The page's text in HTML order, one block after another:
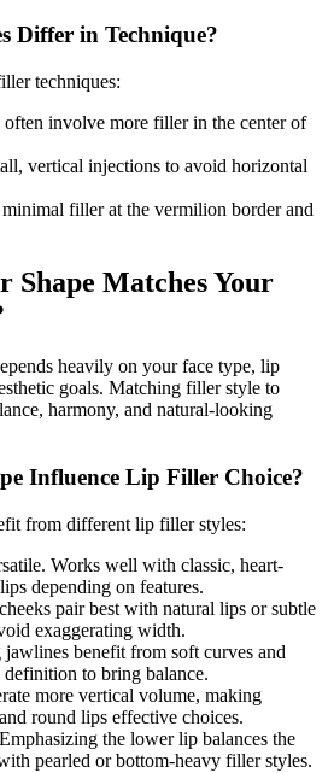
Differ in Technique?
techniques:
often involve more filler in the center of
vertical injections to avoid horizontal
filler at the vermilion border and
Matches Your
heavily on your face type, lip
goals. Matching filler style to
harmony, and natural-looking
Influence Lip Filler Choice?
from different lip filler styles:
Works well with classic, heart-
depending on features.
pair best with natural lips or subtle
exaggerating width.
jawlines benefit from soft curves and
definition to bring balance.
more vertical volume, making
round lips effective choices.
the lower lip balances the
pearled or bottom-heavy filler styles.